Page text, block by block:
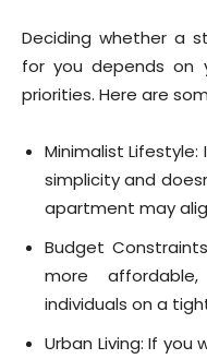
Deciding whether a
for you depends on
priorities. Here are
Minimalist Lifestyle:
simplicity and
apartment may
Budget
more
individuals on a
Urban Living: If